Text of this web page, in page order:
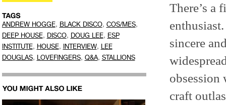
ANDREW HOGGE, BLACK DISCO, COS/MES,
DEEP HOUSE, DISCO, DOUG LEE, ESP
INSTITUTE, HOUSE, INTERVIEW, LEE
DOUGLAS, LOVEFINGERS, Q&A, STALLIONS
There’s a
sincere
craft